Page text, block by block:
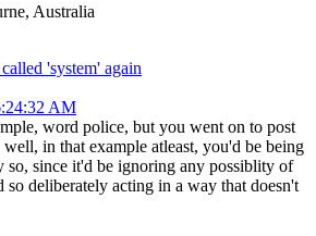
Australia
'system' again
AM
word police, but you went on to post
in that example atleast, you'd be being
since it'd be ignoring any possiblity of
so deliberately acting in a way that doesn't